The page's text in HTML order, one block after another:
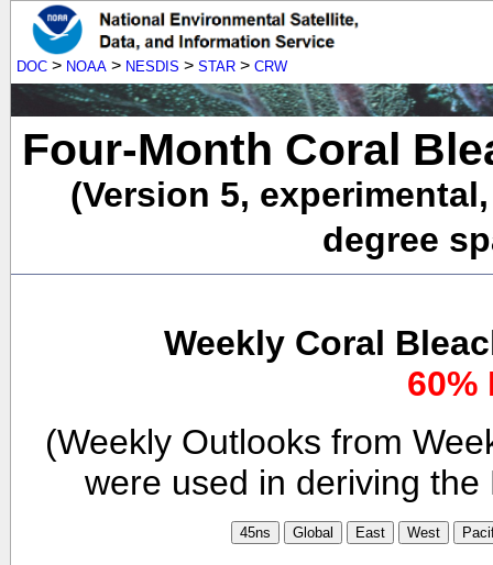
DOC > NOAA > NESDIS > STAR > CRW
Four-Month Coral
(Version 5,
degree
Weekly Coral
60%
(Weekly Outlooks from
were used in deriving